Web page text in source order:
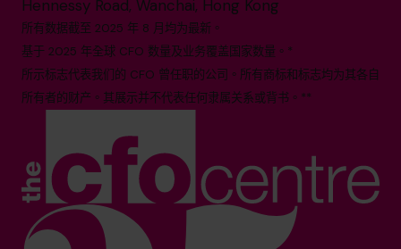
Hennessy Road, Wanchai, Hong Kong
所有数据截至 2025 年 8 月均为最新。
基于 2025 年全球 CFO 数量及业务覆盖国家数量。*
所示标志代表我们的 CFO 曾任职的公司。所有商标和标志均为其各自
所有者的财产。其展示并不代表任何隶属关系或背书。**